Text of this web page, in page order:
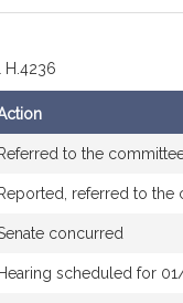
Referred to the
Reported, referred to
concurred
Hearing scheduled for